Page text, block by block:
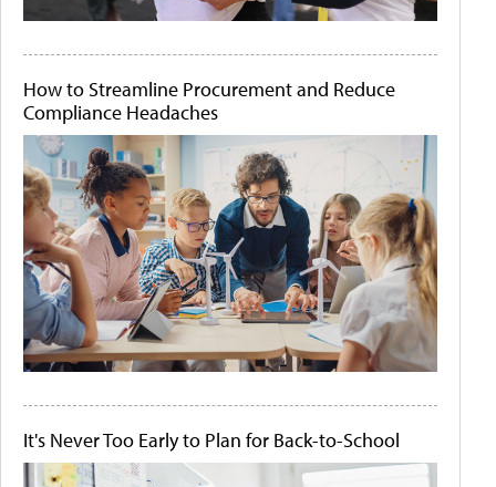
How to Streamline Procurement and Reduce
Compliance Headaches
It's Never Too Early to Plan for Back-to-School